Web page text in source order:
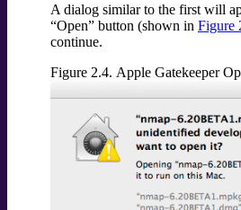
A dialog similar to the first will
“Open” button (shown in Figure
continue.
Figure 2.4. Apple Gatekeeper